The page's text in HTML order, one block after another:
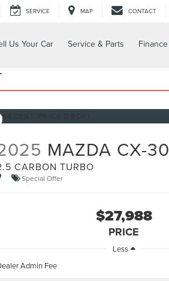
SERVICE MAP CONTACT
Us Your Car Service & Parts Finance
MAZDA CX-30
CARBON TURBO
Special Offer
$27,988
PRICE
Less
Admin Fee